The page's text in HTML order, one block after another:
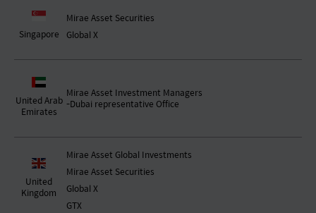
Singapore
Mirae Asset Securities
Global X
United Arab
Emirates
Mirae Asset Investment Managers
-Dubai representative Office
United
Kingdom
Mirae Asset Global Investments
Mirae Asset Securities
Global X
GTX